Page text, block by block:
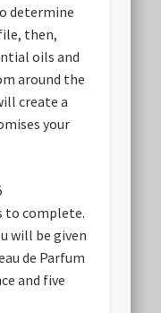
determine
then,
oils and
around the
create a
your
to complete.
will be given
de Parfum
and five